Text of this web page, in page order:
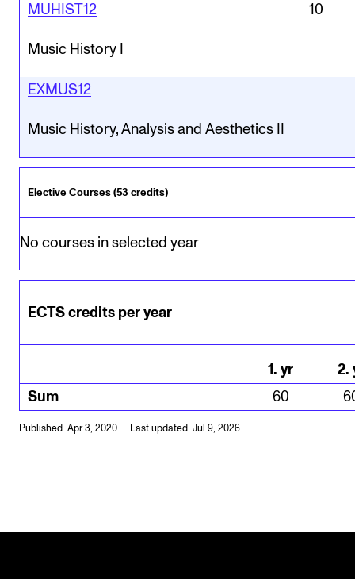
MUHIST12
Music History I
10
EXMUS12
Music History, Analysis and Aesthetics II
Elective Courses (53 credits)
No courses in selected year
ECTS credits per year
1. yr 2.
Sum
60
Published: Apr 3, 2020 — Last updated: Jul 9, 2026